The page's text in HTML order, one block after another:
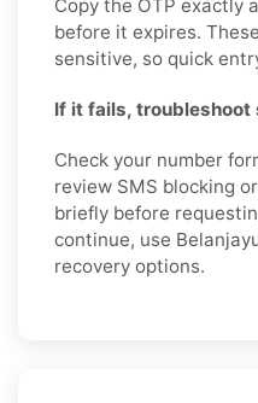
Copy the OTP exactly
before it expires.
sensitive, so quick
If it fails, troubleshoot
Check your number
review SMS blocking
briefly before
continue, use
recovery options.